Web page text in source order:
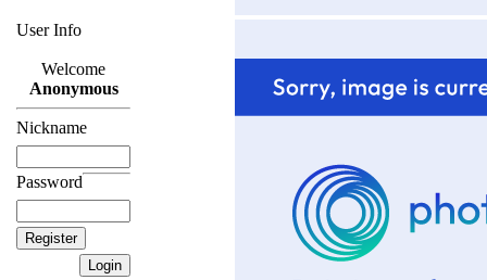
User Info
Welcome
Anonymous
Nickname
Password